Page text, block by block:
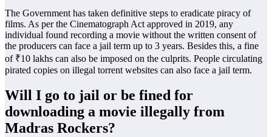
The Government has taken definitive steps to eradicate piracy of
films. As per the Cinematograph Act approved in 2019, any
individual found recording a movie without the written consent of
the producers can face a jail term up to 3 years. Besides this, a fine
of ₹10 lakhs can also be imposed on the culprits. People circulating
pirated copies on illegal torrent websites can also face a jail term.
Will I go to jail or be fined for
downloading a movie illegally from
Madras Rockers?